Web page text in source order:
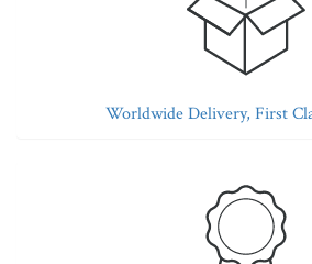
Worldwide Delivery, First